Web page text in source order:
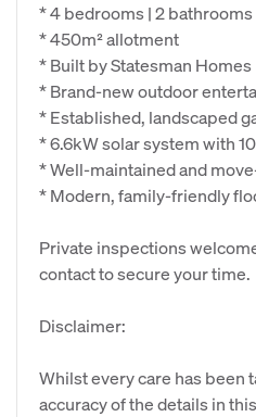
* 4 bedrooms | 2 bathrooms
* 450m² allotment
* Built by Statesman Homes
* Brand-new outdoor
* Established, landscaped
* 6.6kW solar system with
* Well-maintained and
* Modern, family-friendly
Private inspections
contact to secure your time.
Disclaimer:
Whilst every care has been
accuracy of the details in